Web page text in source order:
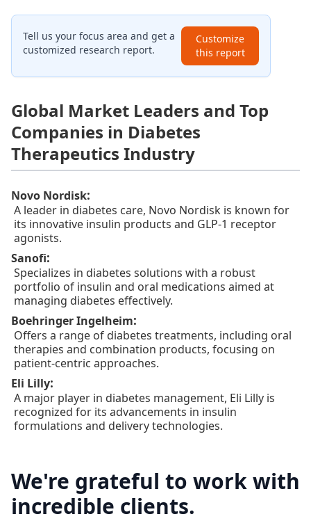
Tell us your focus area and get a
customized research report.
Customize
this report
Global Market Leaders and Top
Companies in Diabetes
Therapeutics Industry
Novo Nordisk:
A leader in diabetes care, Novo Nordisk is known for
its innovative insulin products and GLP-1 receptor
agonists.
Sanofi:
Specializes in diabetes solutions with a robust
portfolio of insulin and oral medications aimed at
managing diabetes effectively.
Boehringer Ingelheim:
Offers a range of diabetes treatments, including oral
therapies and combination products, focusing on
patient-centric approaches.
Eli Lilly:
A major player in diabetes management, Eli Lilly is
recognized for its advancements in insulin
formulations and delivery technologies.
We're grateful to work with
incredible clients.